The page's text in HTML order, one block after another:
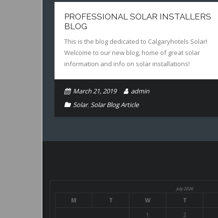
PROFESSIONAL SOLAR INSTALLERS
BLOG
This is the blog dedicated to Calgaryhotels Solar!
Welcome to our new blog, home of great solar
information and info on solar installations!
March 21, 2019
admin
Solar,Solar Blog Article
July 2026
M T W T
1
2